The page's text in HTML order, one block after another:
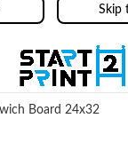
Skip